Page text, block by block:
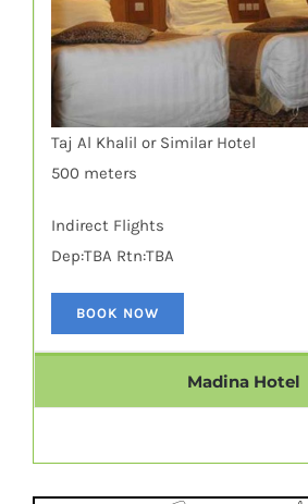
Taj Al Khalil or Similar Hotel
500 meters
Indirect Flights
Dep:TBA Rtn:TBA
BOOK NOW
Madina Hotel